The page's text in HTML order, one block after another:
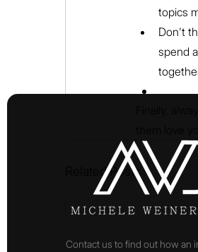
topics
Don't
spend
Related Posts
Contact us to find out how an